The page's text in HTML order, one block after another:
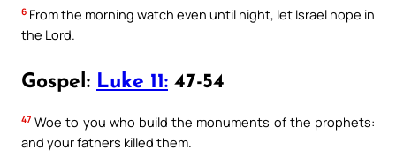
6 From the morning watch even until night, let Israel hope in
the Lord.
Gospel: Luke 11: 47-54
47 Woe to you who build the monuments of the prophets:
and your fathers killed them.